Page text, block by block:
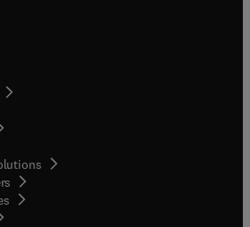
in new tab/window
in new tab/window